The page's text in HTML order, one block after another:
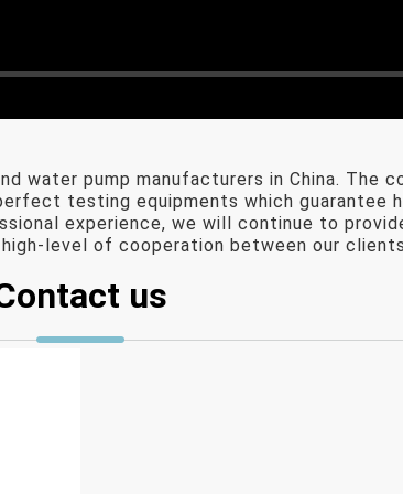
water pump manufacturers in China. The
testing equipments which guarantee
experience, we will continue to
level of cooperation between our
us